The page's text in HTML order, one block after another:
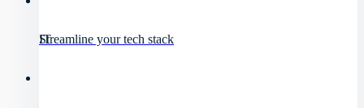
IT
Streamline your tech stack